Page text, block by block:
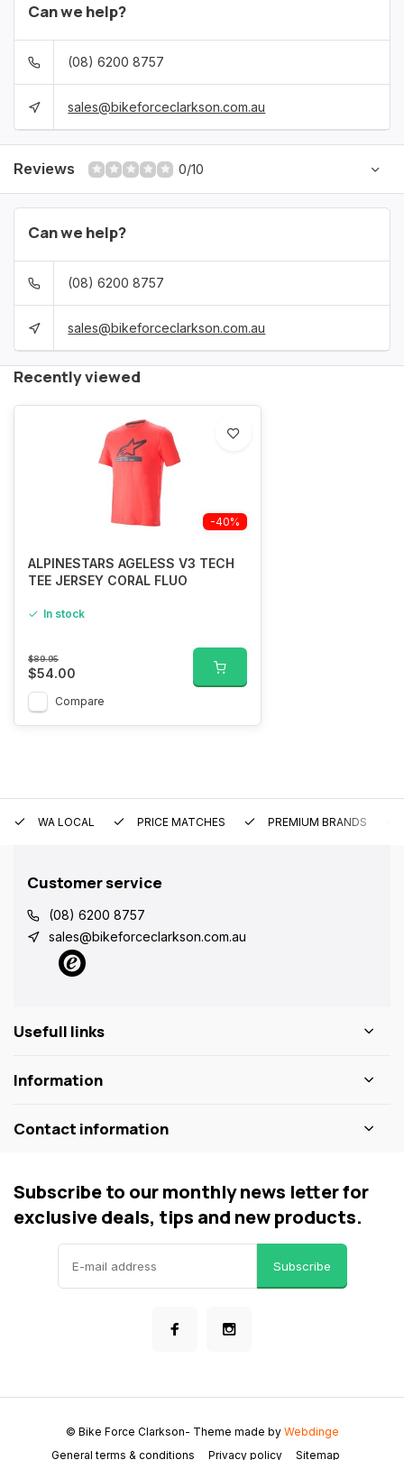
Can we help?
(08) 6200 8757
sales@bikeforceclarkson.com.au
Reviews 0/10
Can we help?
(08) 6200 8757
sales@bikeforceclarkson.com.au
Recently viewed
-40%
ALPINESTARS AGELESS V3 TECH
TEE JERSEY CORAL FLUO
In stock
$89.95
$54.00
Compare
WA LOCAL PRICE MATCHES PREMIUM BRANDS
Customer service
(08) 6200 8757
sales@bikeforceclarkson.com.au
Usefull links
Information
Contact information
Subscribe to our monthly news letter for
exclusive deals, tips and new products.
Subscribe
General terms & conditions Privacy policy Sitemap
© Bike Force Clarkson- Theme made by Webdinge